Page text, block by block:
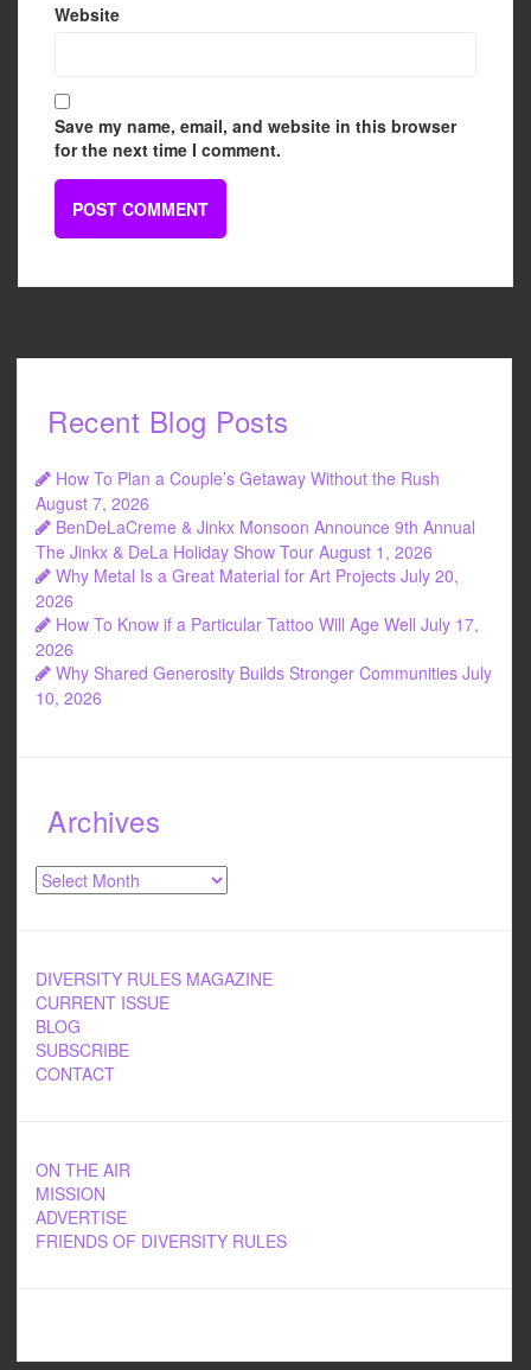
Website
Save my name, email, and website in this browser
for the next time I comment.
Recent Blog Posts
How To Plan a Couple’s Getaway Without the Rush
August 7, 2026
BenDeLaCreme & Jinkx Monsoon Announce 9th Annual
The Jinkx & DeLa Holiday Show Tour August 1, 2026
Why Metal Is a Great Material for Art Projects July 20,
2026
How To Know if a Particular Tattoo Will Age Well July 17,
2026
Why Shared Generosity Builds Stronger Communities July
10, 2026
Archives
Archives
DIVERSITY RULES MAGAZINE
CURRENT ISSUE
BLOG
SUBSCRIBE
CONTACT
ON THE AIR
MISSION
ADVERTISE
FRIENDS OF DIVERSITY RULES